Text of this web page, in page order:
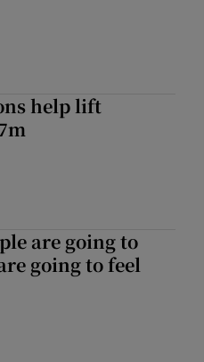
help lift
are going to
going to feel